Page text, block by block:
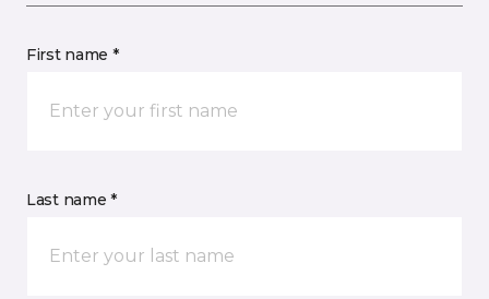
First name *
Last name *